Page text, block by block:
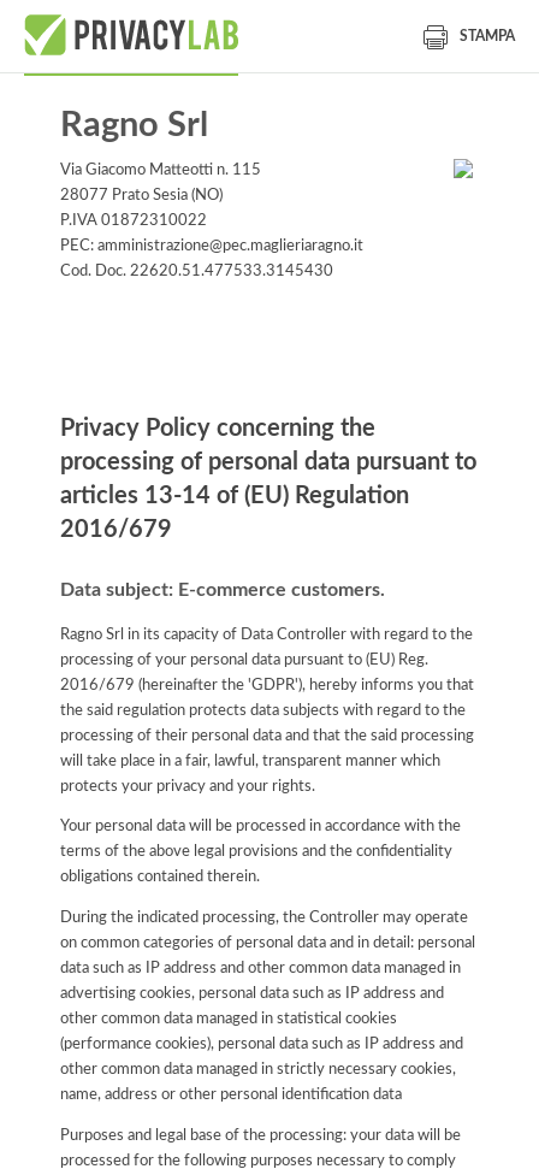
STAMPA
Ragno Srl
Via Giacomo Matteotti n. 115
28077 Prato Sesia (NO)
P.IVA 01872310022
PEC: amministrazione@pec.maglieriaragno.it
Cod. Doc. 22620.51.477533.3145430
Privacy Policy concerning the
processing of personal data pursuant to
articles 13-14 of (EU) Regulation
2016/679
Data subject: E-commerce customers.
Ragno Srl in its capacity of Data Controller with regard to the
processing of your personal data pursuant to (EU) Reg.
2016/679 (hereinafter the 'GDPR'), hereby informs you that
the said regulation protects data subjects with regard to the
processing of their personal data and that the said processing
will take place in a fair, lawful, transparent manner which
protects your privacy and your rights.
Your personal data will be processed in accordance with the
terms of the above legal provisions and the confidentiality
obligations contained therein.
During the indicated processing, the Controller may operate
on common categories of personal data and in detail: personal
data such as IP address and other common data managed in
advertising cookies, personal data such as IP address and
other common data managed in statistical cookies
(performance cookies), personal data such as IP address and
other common data managed in strictly necessary cookies,
name, address or other personal identification data
Purposes and legal base of the processing: your data will be
processed for the following purposes necessary to comply